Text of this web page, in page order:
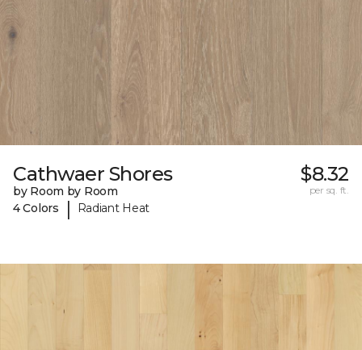
Cathwaer Shores
by Room by Room
4 Colors
| Radiant Heat
$8.32
per sq. ft.